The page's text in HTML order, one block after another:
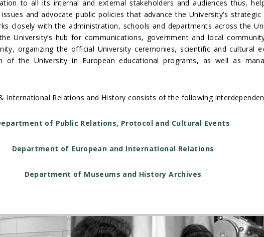
to all its internal and external stakeholders and audiences thus,
and advocate public policies that advance the University's
closely with the administration, schools and departments across the
University’s hub for communications, government and local
organizing the official University ceremonies, scientific and cultural
of the University in European educational programs, as well as
International Relations and History consists of the following
of Public Relations, Protocol and Cultural Events
Department of European and International Relations
Department of Museums and History Archives